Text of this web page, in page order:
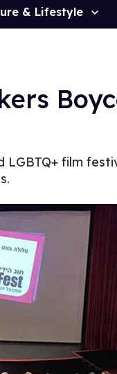
& Lifestyle
LGBTQ+ film